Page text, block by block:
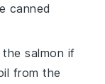
canned
salmon if
from the